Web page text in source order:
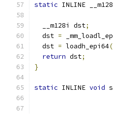
static INLINE
  __m128i dst
;
  dst
=
  dst
= loadh_epi64
return dst;
}
static INLINE void